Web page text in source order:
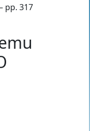
pp. 317